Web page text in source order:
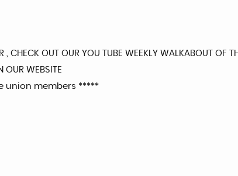
CHECK OUT OUR YOU TUBE WEEKLY WALKABOUT OF
OUR WEBSITE
union members *****